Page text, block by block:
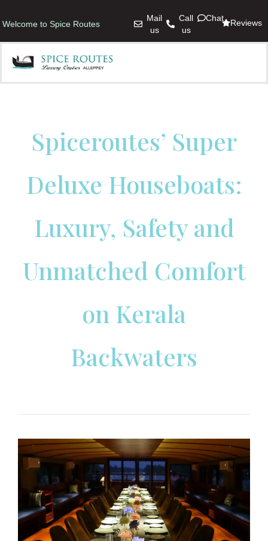
Welcome to Spice Routes
Mail
us
Call
us
Chat Reviews
Spiceroutes’ Super
Deluxe Houseboats:
Luxury, Safety and
Unmatched Comfort
on Kerala
Backwaters